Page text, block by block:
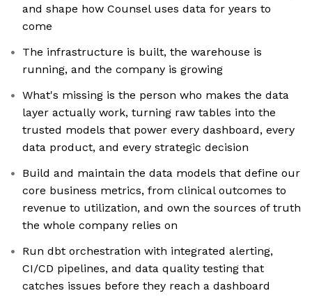
and shape how Counsel uses data for years to
come
The infrastructure is built, the warehouse is
running, and the company is growing
What's missing is the person who makes the data
layer actually work, turning raw tables into the
trusted models that power every dashboard, every
data product, and every strategic decision
Build and maintain the data models that define our
core business metrics, from clinical outcomes to
revenue to utilization, and own the sources of truth
the whole company relies on
Run dbt orchestration with integrated alerting,
CI/CD pipelines, and data quality testing that
catches issues before they reach a dashboard